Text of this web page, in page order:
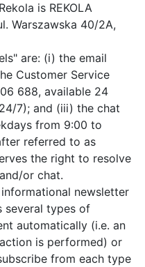
is REKOLA
Warszawska 40/2A,
are: (i) the email
Customer Service
688, available 24
7); and (iii) the chat
from 9:00 to
referred to as
the right to resolve
or chat.
newsletter
several types of
automatically (i.e. an
is performed) or
from each type